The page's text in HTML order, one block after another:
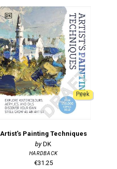
Peek
Artist's Painting Techniques
DK
HARDBACK
€31.25